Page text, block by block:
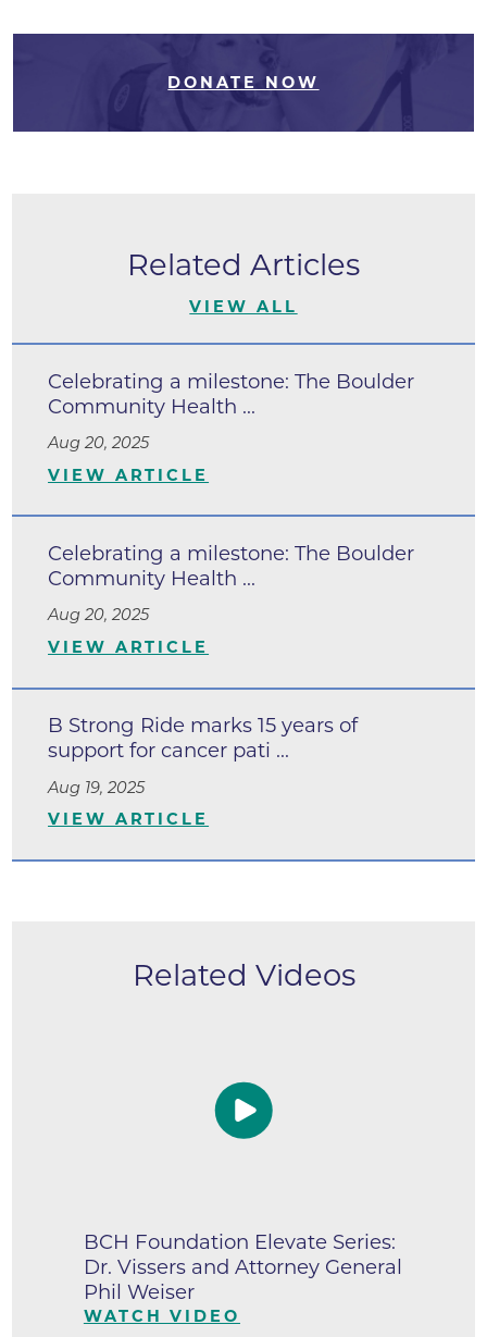
DONATE NOW
Related Articles
VIEW ALL
Celebrating a milestone: The Boulder
Community Health ...
Aug 20, 2025
VIEW ARTICLE
Celebrating a milestone: The Boulder
Community Health ...
Aug 20, 2025
VIEW ARTICLE
B Strong Ride marks 15 years of
support for cancer pati ...
Aug 19, 2025
VIEW ARTICLE
Related Videos
BCH Foundation Elevate Series:
Dr. Vissers and Attorney General
Phil Weiser
WATCH VIDEO